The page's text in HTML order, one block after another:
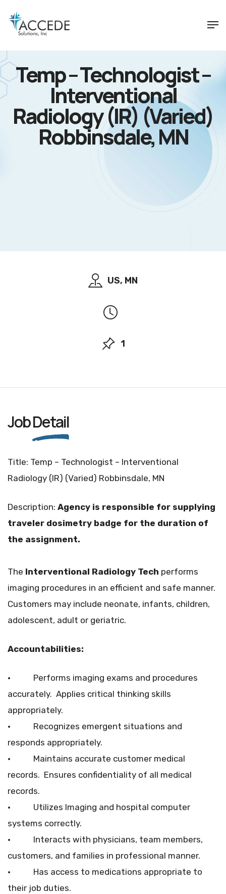
Temp – Technologist –
Interventional
Radiology (IR) (Varied)
Robbinsdale, MN
US, MN
1
JobDetail
Title: Temp – Technologist – Interventional
Radiology (IR) (Varied) Robbinsdale, MN
Description: Agency is responsible for supplying
traveler dosimetry badge for the duration of
the assignment.
The Interventional Radiology Tech performs
imaging procedures in an efficient and safe manner.
Customers may include neonate, infants, children,
adolescent, adult or geriatric.
Accountabilities:
• Performs imaging exams and procedures
accurately. Applies critical thinking skills
appropriately.
• Recognizes emergent situations and
responds appropriately.
• Maintains accurate customer medical
records. Ensures confidentiality of all medical
records.
• Utilizes Imaging and hospital computer
systems correctly.
• Interacts with physicians, team members,
customers, and families in professional manner.
• Has access to medications appropriate to
their job duties.